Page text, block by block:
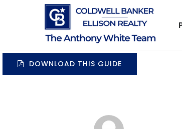
DOWNLOAD THIS GUIDE